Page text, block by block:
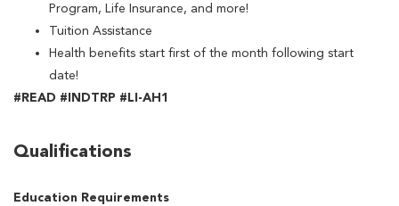
Program, Life Insurance, and more!
Tuition Assistance
Health benefits start first of the month following start
date!
#READ #INDTRP #LI-AH1
Qualifications
Education Requirements